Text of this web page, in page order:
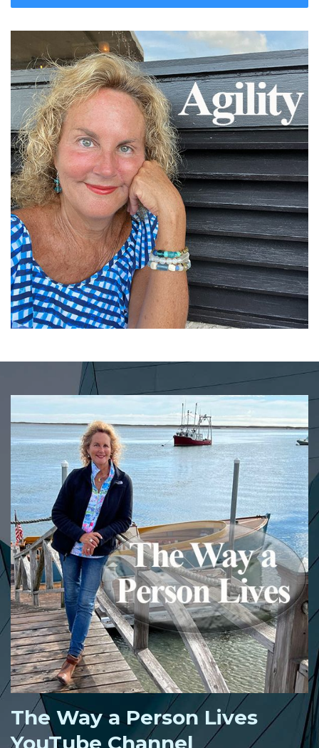
The Way a Person Lives